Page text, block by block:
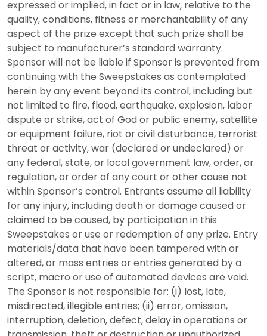
expressed or implied, in fact or in law, relative to the
quality, conditions, fitness or merchantability of any
aspect of the prize except that such prize shall be
subject to manufacturer’s standard warranty.
Sponsor will not be liable if Sponsor is prevented from
continuing with the Sweepstakes as contemplated
herein by any event beyond its control, including but
not limited to fire, flood, earthquake, explosion, labor
dispute or strike, act of God or public enemy, satellite
or equipment failure, riot or civil disturbance, terrorist
threat or activity, war (declared or undeclared) or
any federal, state, or local government law, order, or
regulation, or order of any court or other cause not
within Sponsor’s control. Entrants assume all liability
for any injury, including death or damage caused or
claimed to be caused, by participation in this
Sweepstakes or use or redemption of any prize. Entry
materials/data that have been tampered with or
altered, or mass entries or entries generated by a
script, macro or use of automated devices are void.
The Sponsor is not responsible for: (i) lost, late,
misdirected, illegible entries; (ii) error, omission,
interruption, deletion, defect, delay in operations or